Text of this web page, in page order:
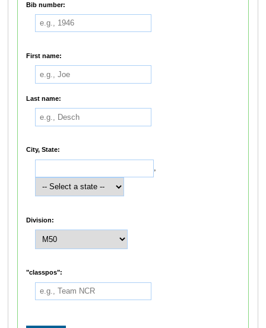
Bib number:
First name:
Last name:
City, State:
,
Division:
"classpos":